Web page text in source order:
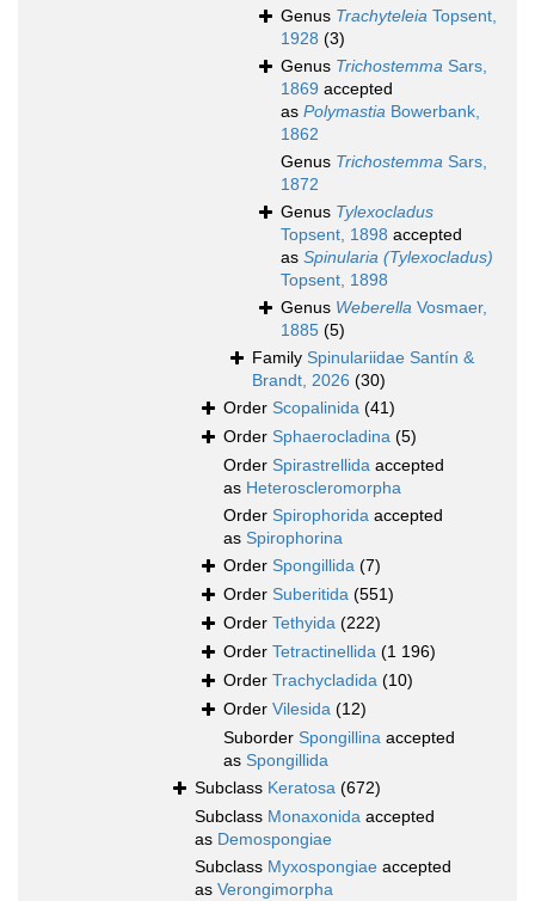
Genus Trachyteleia Topsent,
1928 (3)
Genus Trichostemma Sars,
1869 accepted
as Polymastia Bowerbank,
1862
Genus Trichostemma Sars,
1872
Genus Tylexocladus
Topsent, 1898 accepted
as Spinularia (Tylexocladus)
Topsent, 1898
Genus Weberella Vosmaer,
1885 (5)
Family Spinulariidae Santín &
Brandt, 2026 (30)
Order Scopalinida (41)
Order Sphaerocladina (5)
Order Spirastrellida accepted
as Heteroscleromorpha
Order Spirophorida accepted
as Spirophorina
Order Spongillida (7)
Order Suberitida (551)
Order Tethyida (222)
Order Tetractinellida (1 196)
Order Trachycladida (10)
Order Vilesida (12)
Suborder Spongillina accepted
as Spongillida
Subclass Keratosa (672)
Subclass Monaxonida accepted
as Demospongiae
Subclass Myxospongiae accepted
as Verongimorpha